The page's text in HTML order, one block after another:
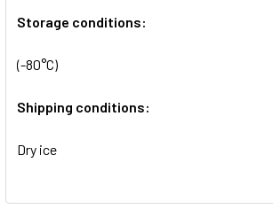
Storage conditions:
(-80°C)
Shipping conditions:
Dry ice